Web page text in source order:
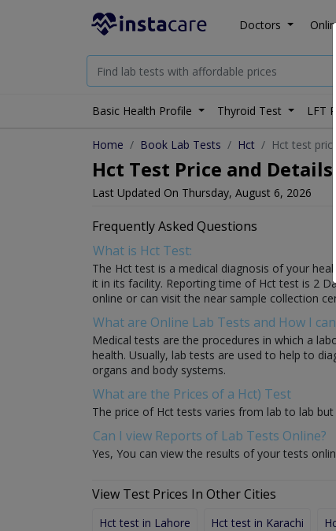
Doctors
Basic Health Profile Thyroid Test LFT
Home Book Lab Tests Hct Hct test
Hct Test Price and
Last Updated On Thursday, August 6, 2026
Frequently Asked Questions
What is Hct Test:
The Hct test is a medical diagnosis of your
it in its facility. Reporting time of Hct test is 2
online or can visit the near sample collection
What are Online Lab Tests and How I
Medical tests are the procedures in which a
health. Usually, lab tests are used to help to
organs and body systems.
What are the Prices of a Hct) Test
The price of Hct tests varies from lab to lab
Can I view Reports of Lab Tests Online?
Yes, You can view the results of your tests
View Test Prices In Other Cities
Hct test in Lahore Hct test in Karachi